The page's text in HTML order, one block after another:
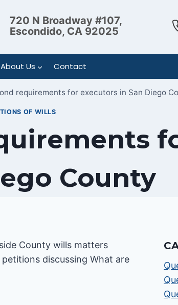
720 N Broadway #107,
Escondido, CA 92025
About Us Contact
requirements for executors in San Diego
OF WILLS
County